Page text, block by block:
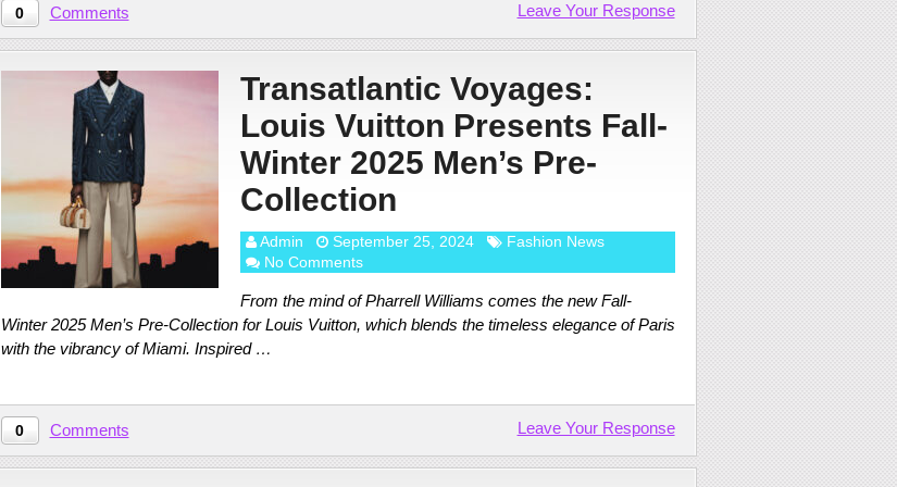
0 Comments Leave Your Response
Transatlantic Voyages:
Louis Vuitton Presents Fall-
Winter 2025 Men’s Pre-
Collection
Admin September 25, 2024
Fashion News
No Comments
From the mind of Pharrell Williams comes the new Fall-
Winter 2025 Men’s Pre-Collection for Louis Vuitton, which blends the timeless elegance of Paris
with the vibrancy of Miami. Inspired …
0 Comments Leave Your Response